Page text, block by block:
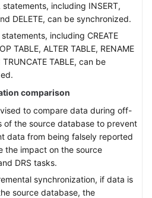
statements, including INSERT,
DELETE, can be synchronized.
statements, including CREATE
TABLE, ALTER TABLE, RENAME
TRUNCATE TABLE, can be
comparison
to compare data during off-
of the source database to prevent
data from being falsely reported
the impact on the source
DRS tasks.
synchronization, if data is
source database, the